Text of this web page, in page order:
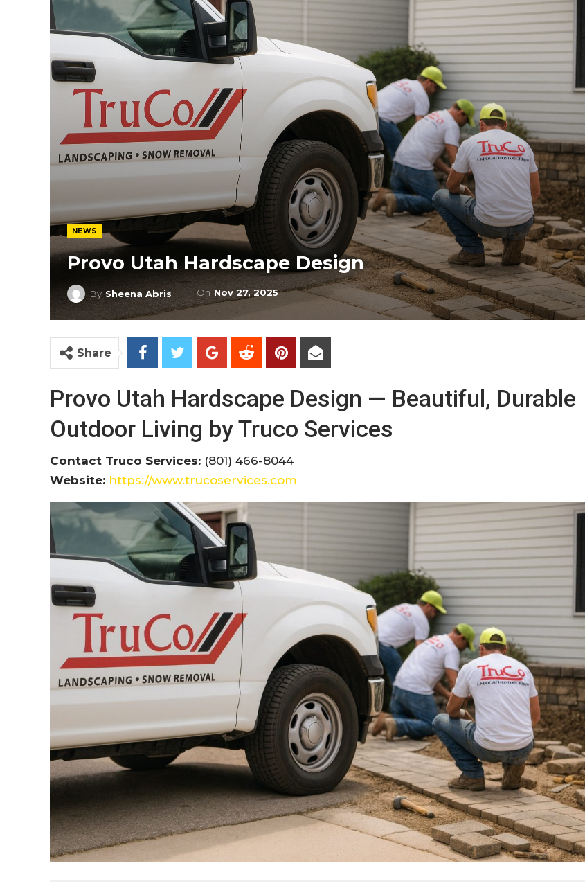
NEWS
Provo Utah Hardscape Design
By Sheena Abris On Nov 27, 2025
Share
Provo Utah Hardscape Design — Beautiful, Durable
Outdoor Living by Truco Services
Contact Truco Services: (801) 466-8044
Website: https://www.trucoservices.com